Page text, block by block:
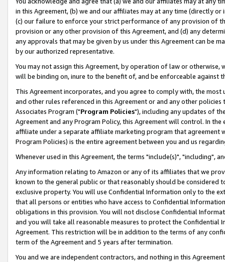
in this Agreement, (b) we and our affiliates may at any time (directly
(c) our failure to enforce your strict performance of any provision of
provision or any other provision of this Agreement, and (d) any
any approvals that may be given by us under this Agreement can be
by our authorized representative.
You may not assign this Agreement, by operation of law or
will be binding on, inure to the benefit of, and be enforceable against
This Agreement incorporates, and you agree to comply with, the
and other rules referenced in this Agreement or and any other
Associates Program ("Program Policies"), including any updates of
Agreement and any Program Policy, this Agreement will control. In
affiliate under a separate affiliate marketing program that agreement
Program Policies) is the entire agreement between you and us
Whenever used in this Agreement, the terms "include(s)", "including",
Any information relating to Amazon or any of its affiliates that we
known to the general public or that reasonably should be considered
exclusive property. You will use Confidential Information only to the
that all persons or entities who have access to Confidential
obligations in this provision. You will not disclose Confidential
and you will take all reasonable measures to protect the Confidential
Agreement. This restriction will be in addition to the terms of any
term of the Agreement and 5 years after termination.
You and we are independent contractors, and nothing in this